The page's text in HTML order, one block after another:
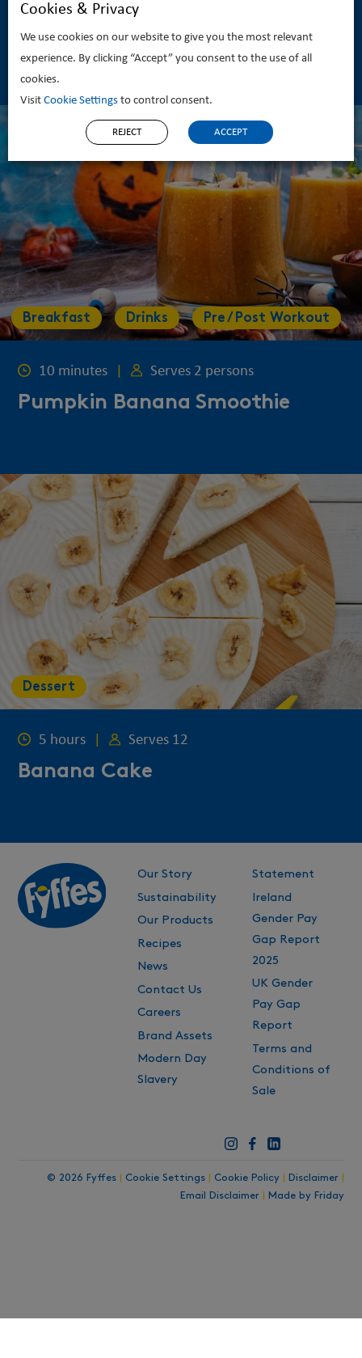
Related Recipes
Breakfast Drinks Pre / Post Workout
10 minutes Serves 2 persons
Pumpkin Banana Smoothie
Dessert
5 hours Serves 12
Banana Cake
Our Story
Sustainability
Our Products
Recipes
News
Contact Us
Careers
Brand Assets
Modern Day
Slavery
Statement
Ireland
Gender Pay
Gap Report
2025
UK Gender
Pay Gap
Report
Terms and
Conditions of
Sale
© 2026 Fyffes Cookie Settings Cookie Policy Disclaimer
Email Disclaimer
Made by Friday
Cookies & Privacy
We use cookies on our website to give you the most relevant
experience. By clicking “Accept” you consent to the use of all
cookies.
Visit Cookie Settings to control consent.
REJECT ACCEPT